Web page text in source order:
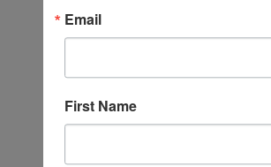
Email
First Name